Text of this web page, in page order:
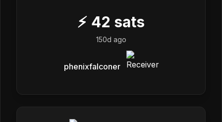
⚡ 42 sats
150d ago
phenixfalconer